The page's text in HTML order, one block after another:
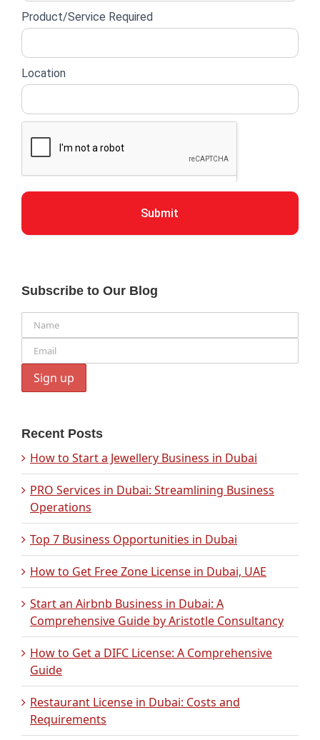
Product/Service Required
Location
Submit
Subscribe to Our Blog
Recent Posts
How to Start a Jewellery Business in Dubai
PRO Services in Dubai: Streamlining Business
Operations
Top 7 Business Opportunities in Dubai
How to Get Free Zone License in Dubai, UAE
Start an Airbnb Business in Dubai: A
Comprehensive Guide by Aristotle Consultancy
How to Get a DIFC License: A Comprehensive
Guide
Restaurant License in Dubai: Costs and
Requirements